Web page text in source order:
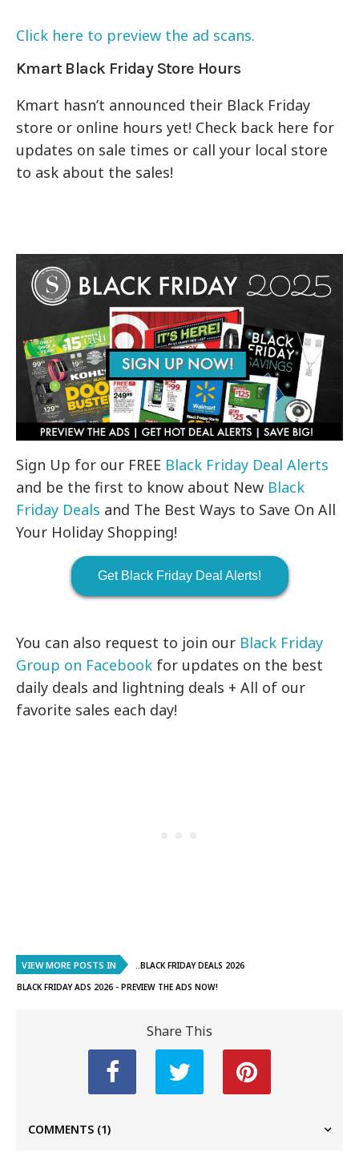
Click here to preview the ad scans.
Kmart Black Friday Store Hours
Kmart hasn’t announced their Black Friday
store or online hours yet! Check back here for
updates on sale times or call your local store
to ask about the sales!
Sign Up for our FREE Black Friday Deal Alerts
and be the first to know about New Black
Friday Deals and The Best Ways to Save On All
Your Holiday Shopping!
Get Black Friday Deal Alerts!
You can also request to join our Black Friday
Group on Facebook for updates on the best
daily deals and lightning deals + All of our
favorite sales each day!
VIEW MORE POSTS IN
..BLACK FRIDAY DEALS 2026
BLACK FRIDAY ADS 2026 - PREVIEW THE ADS NOW!
Share This
COMMENTS (1)